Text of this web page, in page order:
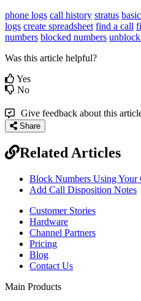
phone logs call history stratus
logs create spreadsheet find a call
numbers blocked numbers
Was this article helpful?
Yes
No
Give feedback about this
Share
Related Articles
Block Numbers Using Your
Add Call Disposition Notes
Customer Stories
Hardware
Channel Partners
Pricing
Blog
Contact Us
Main Products